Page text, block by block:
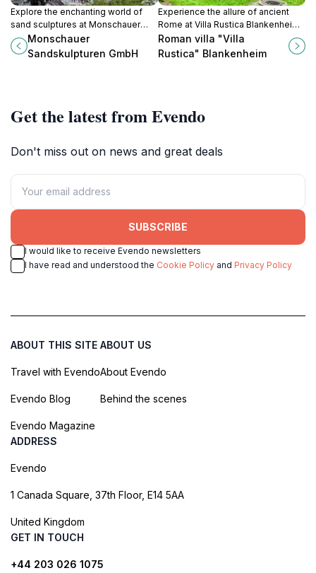
Explore the enchanting world of
sand sculptures at Monschauer
Sandskulpturen GmbH, where
creativity and artistry meet in
stunning displays.
Monschauer
Sandskulpturen GmbH
Experience the allure of ancient
Rome at Villa Rustica Blankenheim,
a captivating historical site in the
heart of Germany's scenic Eifel
Roman villa "Villa
Rustica" Blankenheim
Get the latest from Evendo
Don't miss out on news and great deals
SUBSCRIBE
I would like to receive Evendo newsletters
I have read and understood the Cookie Policy and Privacy Policy
ABOUT THIS SITE
Travel with Evendo
Evendo Blog
Evendo Magazine
ABOUT US
About Evendo
Behind the scenes
ADDRESS
Evendo
1 Canada Square, 37th Floor, E14 5AA
United Kingdom
GET IN TOUCH
+44 203 026 1075